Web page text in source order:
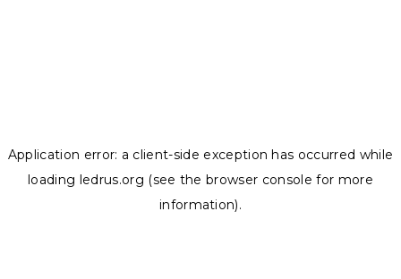
Application error: a client-side exception has occurred while
loading ledrus.org (see the browser console for more
information).